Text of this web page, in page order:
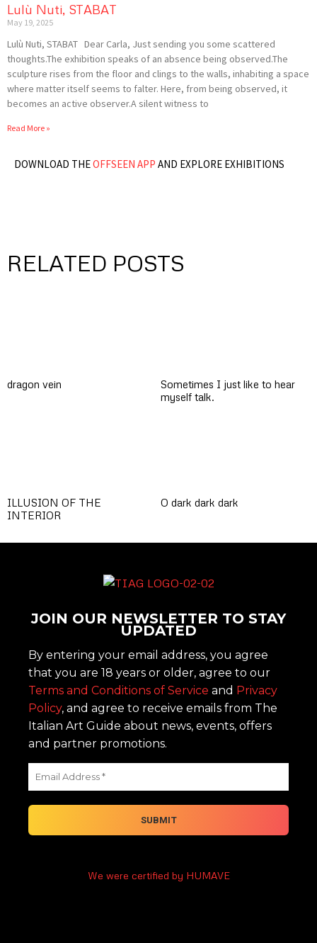
Lulù Nuti, STABAT
May 19, 2025
Lulù Nuti, STABAT Dear Carla, Just sending you some scattered
thoughts.The exhibition speaks of an absence being observed.The
sculpture rises from the floor and clings to the walls, inhabiting a space
where matter itself seems to falter. Here, from being observed, it
becomes an active observer.A silent witness to
Read More »
DOWNLOAD THEOFFSEEN APP AND EXPLORE EXHIBITIONS
RELATED POSTS
dragon vein
Sometimes I just like to hear
myself talk.
ILLUSION OF THE
INTERIOR
O dark dark dark
JOIN OUR NEWSLETTER TO STAY
UPDATED
By entering your email address, you agree
that you are 18 years or older, agree to our
Terms and Conditions of Service and Privacy
Policy, and agree to receive emails from The
Italian Art Guide about news, events, offers
and partner promotions.
We were certified by HUMAVE